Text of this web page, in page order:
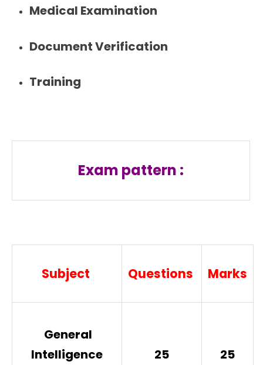
Medical Examination
Document Verification
Training
Exam pattern :
Subject Questions Marks
General
Intelligence
25 25